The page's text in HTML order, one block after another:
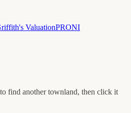
ValuationPRONI
find another townland, then click it